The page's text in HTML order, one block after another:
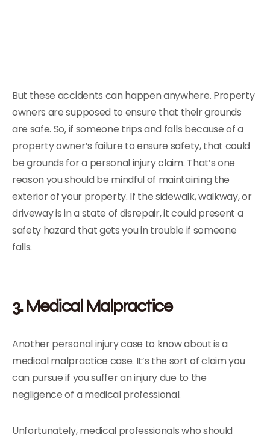
But these accidents can happen anywhere. Property
owners are supposed to ensure that their grounds
are safe. So, if someone trips and falls because of a
property owner’s failure to ensure safety, that could
be grounds for a personal injury claim. That’s one
reason you should be mindful of maintaining the
exterior of your property. If the sidewalk, walkway, or
driveway is in a state of disrepair, it could present a
safety hazard that gets you in trouble if someone
falls.
3. Medical Malpractice
Another personal injury case to know about is a
medical malpractice case. It’s the sort of claim you
can pursue if you suffer an injury due to the
negligence of a medical professional.
Unfortunately, medical professionals who should